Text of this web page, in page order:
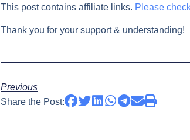
This post contains affiliate links. Please
Thank you for your support & understanding!
Previous
Share the Post: